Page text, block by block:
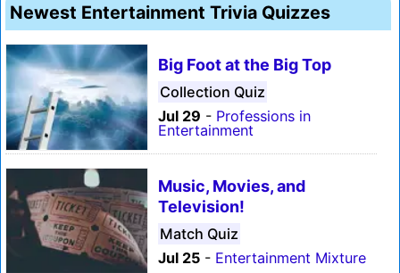
Newest Entertainment Trivia Quizzes
Big Foot at the Big Top
Collection Quiz
Jul 29 - Professions in
Entertainment
Music, Movies, and
Television!
Match Quiz
Jul 25 - Entertainment Mixture